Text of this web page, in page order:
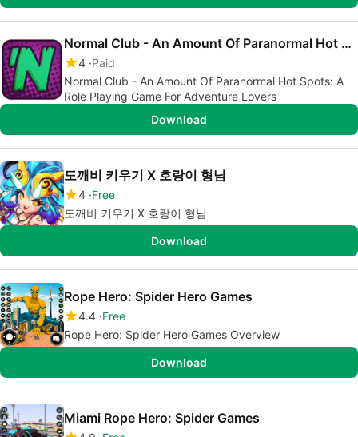
Normal Club - An Amount Of Paranormal Hot Spots
4 Paid
Normal Club - An Amount Of Paranormal Hot Spots: A
Role Playing Game For Adventure Lovers
Download
도깨비 키우기 X 호랑이 형님
4 Free
도깨비 키우기 X 호랑이 형님
Download
Rope Hero: Spider Hero Games
4.4 Free
Rope Hero: Spider Hero Games Overview
Download
Miami Rope Hero: Spider Games